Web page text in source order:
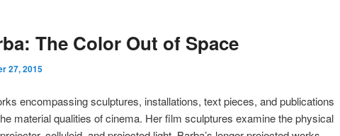
The Color Out of Space
27, 2015
encompassing sculptures, installations, text pieces, and publications
material qualities of cinema. Her film sculptures examine the physical